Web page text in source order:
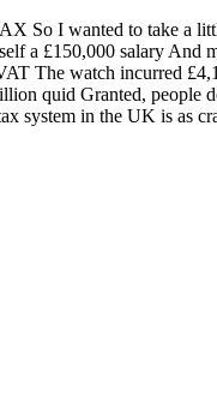
So I wanted to take a
a £150,000 salary And
The watch incurred
quid Granted, people
system in the UK is as